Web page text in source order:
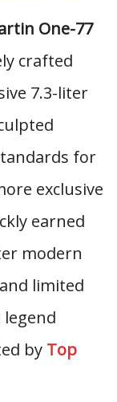
One-77
crafted
7.3-liter
for
exclusive
earned
modern
limited
by Top